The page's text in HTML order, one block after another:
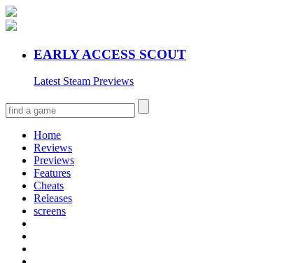
EARLY ACCESS SCOUT
Latest Steam Previews
Home
Reviews
Previews
Features
Cheats
Releases
screens